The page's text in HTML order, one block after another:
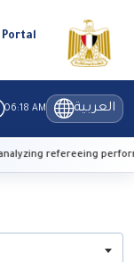
Portal
06:18 AM العربية
refereeing